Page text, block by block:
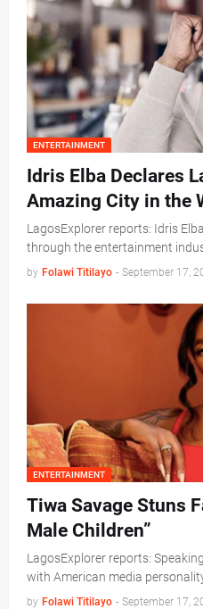
ENTERTAINMENT
Idris Elba Declares
Amazing City in the
LagosExplorer reports: Idris
through the entertainment
by Folawi Titilayo - September 17,
ENTERTAINMENT
Tiwa Savage Stuns
Male Children”
LagosExplorer reports:
with American media
by Folawi Titilayo - September 17,